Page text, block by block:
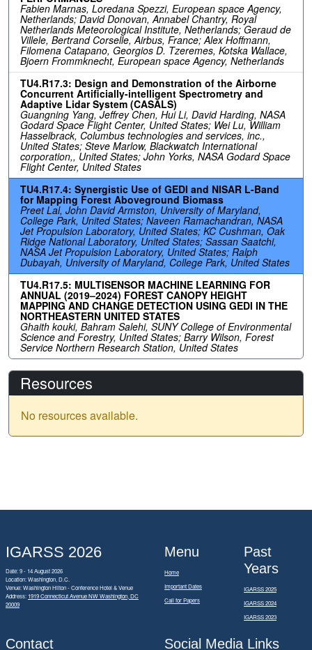
Fabien Marnas, Loredana Spezzi, European space Agency,
Netherlands; David Donovan, Annabel Chantry, Royal
Netherlands Meteorological Institute, Netherlands; Geraud de
Villele, Bertrand Corselle, Airbus, France; Alex Hoffmann,
Filomena Catapano, Georgios D. Tzeremes, Kotska Wallace,
Bjoern Frommknecht, European space Agency, Netherlands
TU4.R17.3: Design and Demonstration of the Airborne
Concurrent Artificially-intelligent Spectrometry and
Adaptive Lidar System (CASALS)
Guangning Yang, Jeffrey Chen, Hui Li, David Harding, NASA
Godard Space Flight Center, United States; Wei Lu, William
Hasselbrack, Columbus technologies and services, inc.,
United States; Steve Marlow, Blackwatch International
corporation,, United States; John Yorks, NASA Godard Space
Flight Center, United States
TU4.R17.4: Synergistic Use of GEDI and NISAR L-Band
for Mapping Forest Aboveground Biomass
Preet Lal, John David Armston, University of Maryland,
College Park, United States; Naveen Ramachandran, NASA
Jet Propulsion Laboratory, United States; KC Cushman, Oak
Ridge National Laboratory, United States; Sassan Saatchi,
NASA Jet Propulsion Laboratory, United States; Ralph
Dubayah, University of Maryland, College Park, United States
TU4.R17.5: MULTISENSOR MACHINE LEARNING FOR
ANNUAL (2019–2024) FOREST CANOPY HEIGHT
MAPPING AND CHANGE DETECTION USING GEDI IN THE
NORTHEASTERN UNITED STATES
Ghaith kouki, Bahram Salehi, SUNY College of Environmental
Science and Forestry, United States; Barry Wilson, Forest
Service Northern Research Station, United States
Resources
No resources available.
IGARSS 2026
Date: 9 - 14 August 2026
Location: Washington, D.C.
Venue: Washington Hilton - Conference Hotel & Venue
Address: 1919 Connecticut Avenue NW Washington, DC
20009
Menu
Home
Important Dates
Call for Papers
Past
Years
IGARSS 2025
IGARSS 2024
IGARSS 2023
Contact Social Media Links